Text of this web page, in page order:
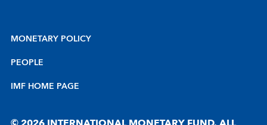
MONETARY POLICY
PEOPLE
IMF HOME PAGE